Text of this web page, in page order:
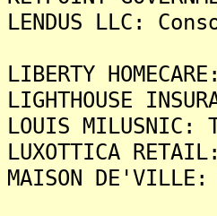
LENDUS LLC:
LIBERTY
LIGHTHOUSE
LOUIS
LUXOTTICA
MAISON